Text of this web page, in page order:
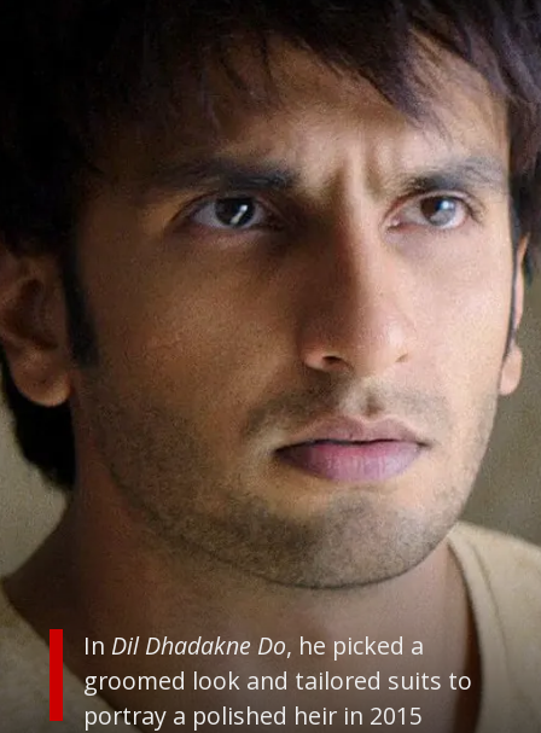
In Dil Dhadakne Do, he picked a
groomed look and tailored suits to
portray a polished heir in 2015